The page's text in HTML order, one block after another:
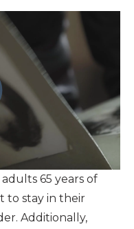
65 years of
to stay in their
Additionally,